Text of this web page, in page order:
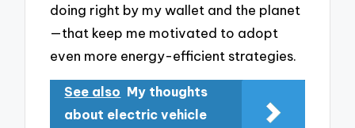
doing right by my wallet and the planet
—that keep me motivated to adopt
even more energy-efficient strategies.
See also My thoughts
about electric vehicle